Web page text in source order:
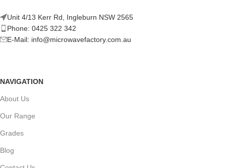
Unit 4/13 Kerr Rd, Ingleburn NSW 2565
Phone: 0425 322 342
E-Mail: info@microwavefactory.com.au
NAVIGATION
About Us
Our Range
Grades
Blog